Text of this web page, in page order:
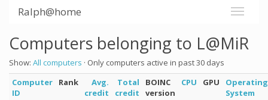
Ralph@home
Computers belonging to L@MiR
Show: All computers · Only computers active in past 30 days
Computer
ID
Rank
Avg.
credit
Total
credit
BOINC
version
CPU GPU
Operating
System